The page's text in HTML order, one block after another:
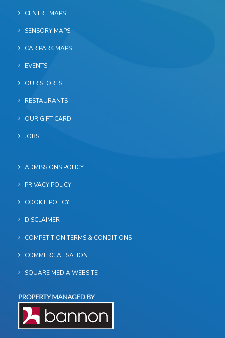
CENTRE MAPS
SENSORY MAPS
CAR PARK MAPS
EVENTS
OUR STORES
RESTAURANTS
OUR GIFT CARD
JOBS
ADMISSIONS POLICY
PRIVACY POLICY
COOKIE POLICY
DISCLAIMER
COMPETITION TERMS & CONDITIONS
COMMERCIALISATION
SQUARE MEDIA WEBSITE